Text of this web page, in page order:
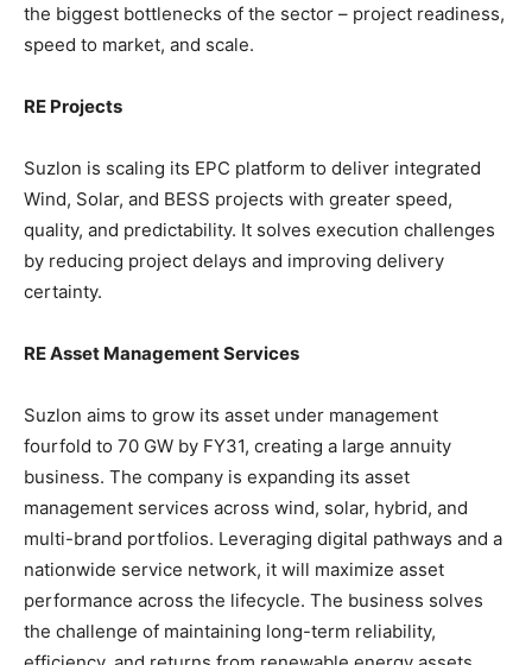
the biggest bottlenecks of the sector – project readiness,
speed to market, and scale.
RE Projects
Suzlon is scaling its EPC platform to deliver integrated
Wind, Solar, and BESS projects with greater speed,
quality, and predictability. It solves execution challenges
by reducing project delays and improving delivery
certainty.
RE Asset Management Services
Suzlon aims to grow its asset under management
fourfold to 70 GW by FY31, creating a large annuity
business. The company is expanding its asset
management services across wind, solar, hybrid, and
multi-brand portfolios. Leveraging digital pathways and a
nationwide service network, it will maximize asset
performance across the lifecycle. The business solves
the challenge of maintaining long-term reliability,